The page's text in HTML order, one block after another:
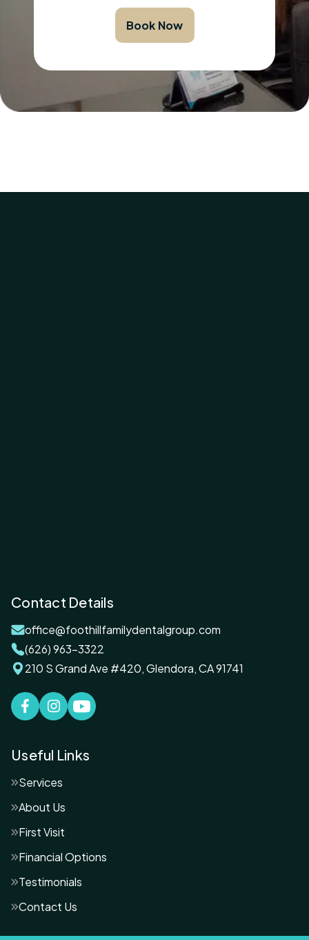
Book Now
Contact Details
office@foothillfamilydentalgroup.com
(626) 963-3322
210 S Grand Ave #420, Glendora, CA 91741
Useful Links
Services
About Us
First Visit
Financial Options
Testimonials
Contact Us